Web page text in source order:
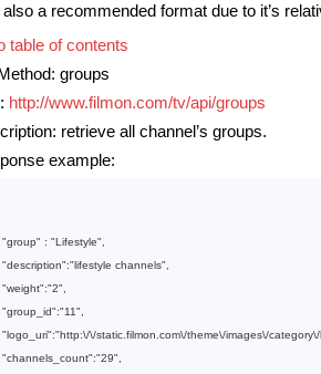
also a recommended format due to it’s
table of contents
groups
http://www.filmon.com/tv/api/groups
retrieve all channel’s groups.
example:
"
group" : "Lifestyle"
"
description":"lifestyle channels"
"
weight":"2"
"
group_id":"11"
"
logo_uri":"http:\/\/static.filmon.com\/theme\/images\/
"
channels_count":"29"